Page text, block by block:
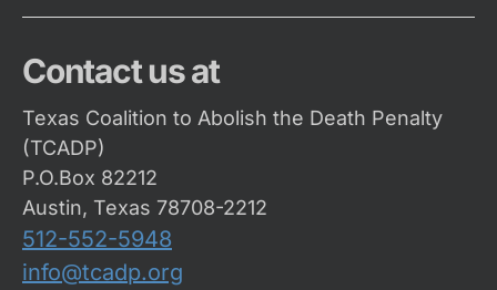
Contact us at
Texas Coalition to Abolish the Death Penalty
(TCADP)
P.O.Box 82212
Austin, Texas 78708-2212
512-552-5948
info@tcadp.org